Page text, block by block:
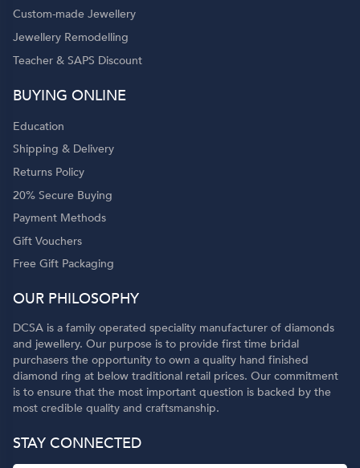
Custom-made Jewellery
Jewellery Remodelling
Teacher & SAPS Discount
BUYING ONLINE
Education
Shipping & Delivery
Returns Policy
20% Secure Buying
Payment Methods
Gift Vouchers
Free Gift Packaging
OUR PHILOSOPHY
DCSA is a family operated speciality manufacturer of diamonds
and jewellery. Our purpose is to provide first time bridal
purchasers the opportunity to own a quality hand finished
diamond ring at below traditional retail prices. Our commitment
is to ensure that the most important question is backed by the
most credible quality and craftsmanship.
STAY CONNECTED